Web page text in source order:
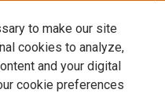
to make our site
cookies to analyze,
and your digital
cookie preferences